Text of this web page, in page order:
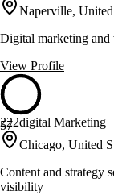
Naperville, United
Digital marketing and
View Profile
57
222digital Marketing
Chicago, United
Content and strategy
visibility